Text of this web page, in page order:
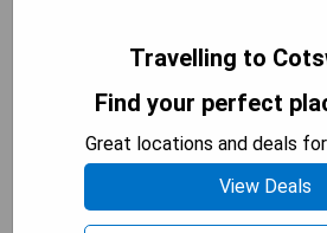
Best Western, guests can enjoy
cooked meals and various
their stay. Pros include:
- Access to a golf course
- Leisure facilities available for
Travelling to
Find your perfect
Great locations and deals
View Deals